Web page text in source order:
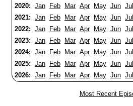
2020: Jan Feb Mar Apr May Jun Jul
2021: Jan Feb Mar Apr May Jun Jul
2022: Jan Feb Mar Apr May Jun Jul
2023: Jan Feb Mar Apr May Jun Jul
2024: Jan Feb Mar Apr May Jun Jul
2025: Jan Feb Mar Apr May Jun Jul
2026: Jan Feb Mar Apr May Jun Jul
Most Recent